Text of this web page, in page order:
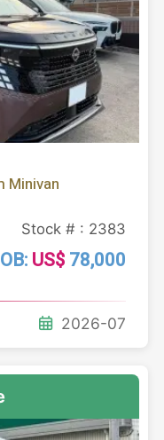
Minivan
Stock # : 2383
US$ 78,000
2026-07